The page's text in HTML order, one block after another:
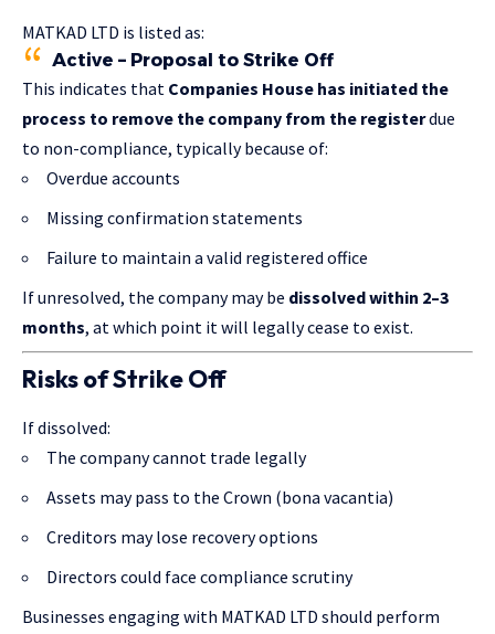
MATKAD LTD is listed as:
Active – Proposal to Strike Off
This indicates that Companies House has initiated the
process to remove the company from the registerdue
to non-compliance, typically because of:
Overdue accounts
Missing confirmation statements
Failure to maintain a valid registered office
If unresolved, the company may be dissolved within 2–3
months, at which point it will legally cease to exist.
Risks of Strike Off
If dissolved:
The company cannot trade legally
Assets may pass to the Crown (bona vacantia)
Creditors may lose recovery options
Directors could face compliance scrutiny
Businesses engaging with MATKAD LTD should perform